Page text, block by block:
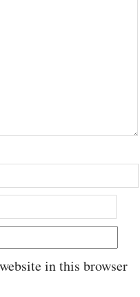
in this browser